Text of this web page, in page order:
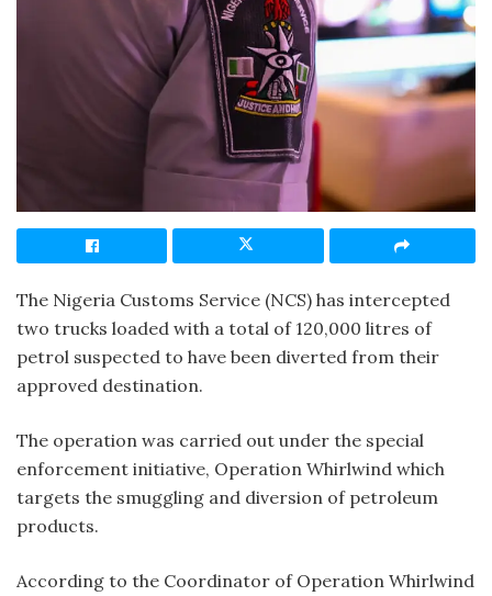
The Nigeria Customs Service (NCS) has intercepted
two trucks loaded with a total of 120,000 litres of
petrol suspected to have been diverted from their
approved destination.
The operation was carried out under the special
enforcement initiative, Operation Whirlwind which
targets the smuggling and diversion of petroleum
products.
According to the Coordinator of Operation Whirlwind